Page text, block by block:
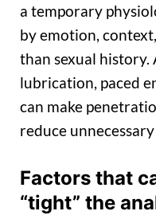
a temporary
by emotion,
than sexual history.
lubrication, paced
can make
reduce
Factors that
“tight” the